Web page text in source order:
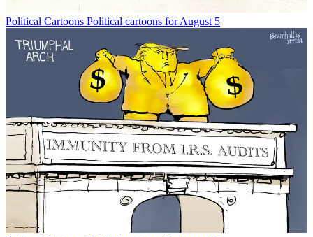
Political Cartoons Political cartoons for August 5